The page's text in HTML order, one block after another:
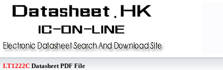
LT1222C Datasheet PDF File